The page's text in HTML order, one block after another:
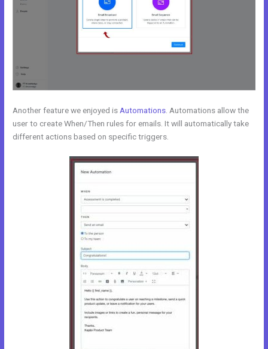
Another feature we enjoyed is Automations . Automations allow the
user to create When/Then rules for emails. It will automatically take
different actions based on specific triggers.